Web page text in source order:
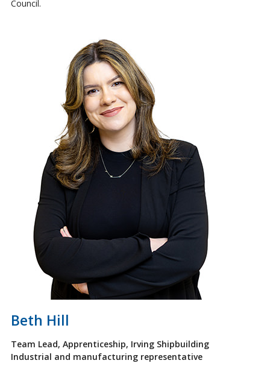
Council.
Beth Hill
Team Lead, Apprenticeship, Irving Shipbuilding
Industrial and manufacturing representative